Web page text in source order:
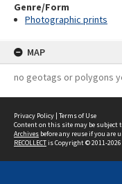
Genre/Form
Photographic prints
MAP
no geotags or polygons
Privacy Policy | Terms of Use
Content on this site may be subject
Archives before any reuse if you are
RECOLLECTis Copyright © 2011-